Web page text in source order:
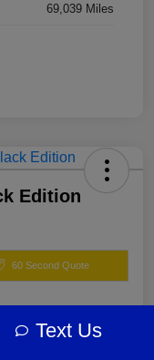
69,039 Miles
Edition
60 Second Quote
Text Us